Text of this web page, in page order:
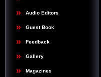
Audio Editors
Guest Book
Feedback
Gallery
Magazines